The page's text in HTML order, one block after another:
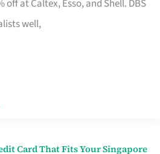
off at Caltex, Esso, and Shell. DBS
well,
Card That Fits Your Singapore